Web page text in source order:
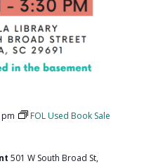
FOL Used Book Sale
501 W South Broad St,